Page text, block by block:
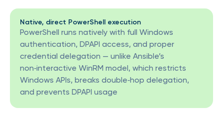
Native, direct PowerShell execution
PowerShell runs natively with full Windows
authentication, DPAPI access, and proper
credential delegation — unlike Ansible’s
non‑interactive WinRM model, which restricts
Windows APIs, breaks double‑hop delegation,
and prevents DPAPI usage